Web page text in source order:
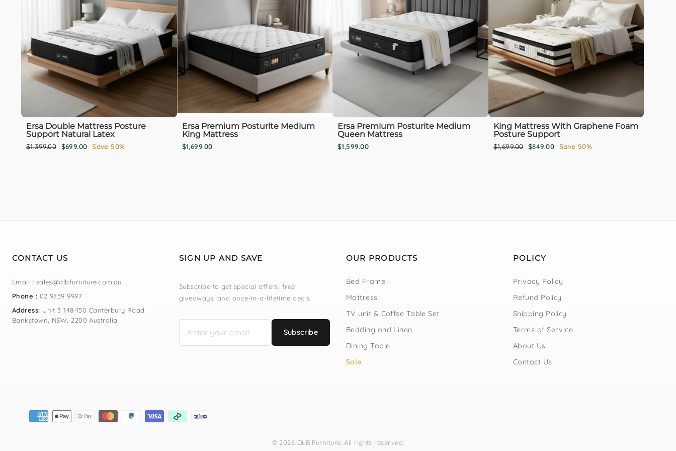
Ersa Double Mattress Posture
Support Natural Latex
Regular
$1,399.00
Sale
$699.00 Save 50%
Ersa Premium Posturite Medium
King Mattress
$1,699.00
Ersa Premium Posturite Medium
Queen Mattress
$1,599.00
King Mattress With Graphene Foam
Posture Support
Regular
$1,699.00 Sale
$849.00 Save 50%
CONTACT US
Email : sales@dlbfurniture.com.au
Phone : 02 9759 9997
Address: Unit 3 148-150 Canterbury Road
Bankstown, NSW, 2200 Australia
SIGN UP AND SAVE
Subscribe to get special offers, free
giveaways, and once-in-a-lifetime deals.
Subscribe
OUR PRODUCTS
Bed Frame
Mattress
TV unit & Coffee Table Set
Bedding and Linen
Dining Table
Sale
POLICY
Privacy Policy
Refund Policy
Shipping Policy
Terms of Service
About Us
Contact Us
© 2026 DLB Furniture. All rights reserved.